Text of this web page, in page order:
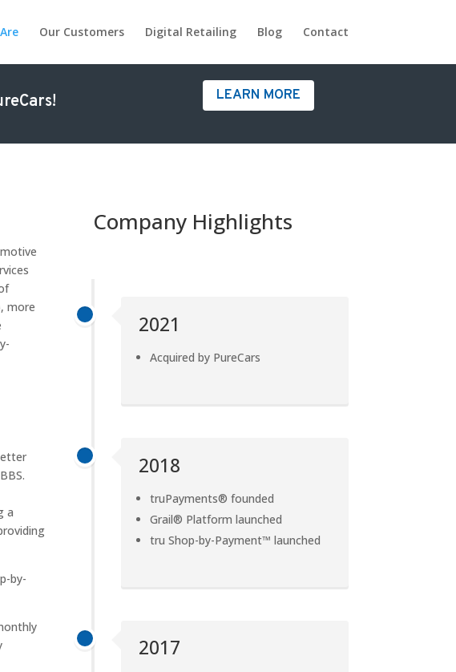
Our Customers Digital Retailing Blog Contact
LEARN MORE
more
a
by-
Company Highlights
2021
Acquired by PureCars
2018
truPayments® founded
Grail® Platform launched
tru Shop-by-Payment™ launched
2017